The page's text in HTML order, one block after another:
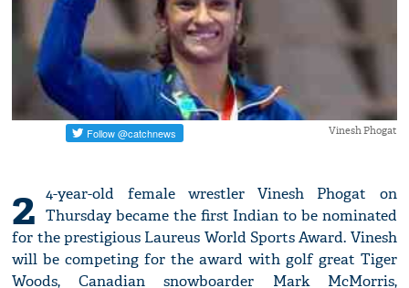
Vinesh Phogat
2 4-year-old female wrestler Vinesh Phogat on
Thursday became the first Indian to be nominated
for the prestigious Laureus World Sports Award. Vinesh
will be competing for the award with golf great Tiger
Woods, Canadian snowboarder Mark McMorris,